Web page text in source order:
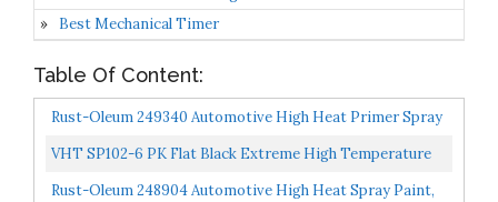
Best Mechanical Timer
Table Of Content:
Rust-Oleum 249340 Automotive High Heat Primer Spray
Paint, 12 Fl Oz Pack Of 1, Gray
VHT SP102-6 PK Flat Black Extreme High Temperature
Coating 11 Oz. Aerosol, (Case Of 6
Rust-Oleum 248904 Automotive High Heat Spray Paint,